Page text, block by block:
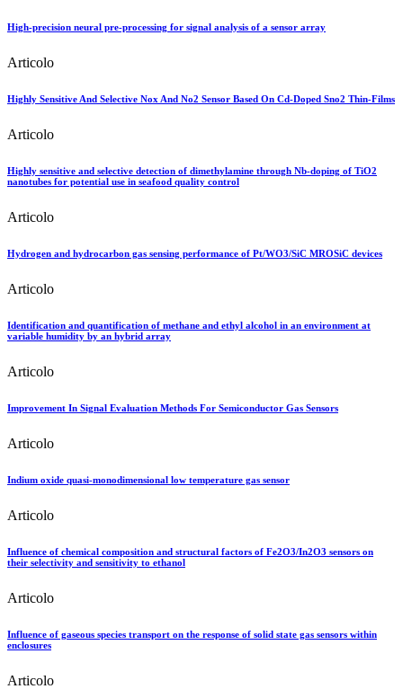
High-precision neural pre-processing for signal analysis of a sensor array
Articolo
Highly Sensitive And Selective Nox And No2 Sensor Based On Cd-Doped Sno2 Thin-Films
Articolo
Highly sensitive and selective detection of dimethylamine through Nb-doping of TiO2
nanotubes for potential use in seafood quality control
Articolo
Hydrogen and hydrocarbon gas sensing performance of Pt/WO3/SiC MROSiC devices
Articolo
Identification and quantification of methane and ethyl alcohol in an environment at
variable humidity by an hybrid array
Articolo
Improvement In Signal Evaluation Methods For Semiconductor Gas Sensors
Articolo
Indium oxide quasi-monodimensional low temperature gas sensor
Articolo
Influence of chemical composition and structural factors of Fe2O3/In2O3 sensors on
their selectivity and sensitivity to ethanol
Articolo
Influence of gaseous species transport on the response of solid state gas sensors within
enclosures
Articolo